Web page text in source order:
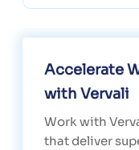
Accelerate
with Vervali
Work with
that deliver